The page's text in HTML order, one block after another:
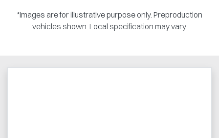
*Images are for illustrative purpose only. Preproduction
vehicles shown. Local specification may vary.